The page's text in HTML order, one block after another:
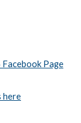
Facebook Page
here